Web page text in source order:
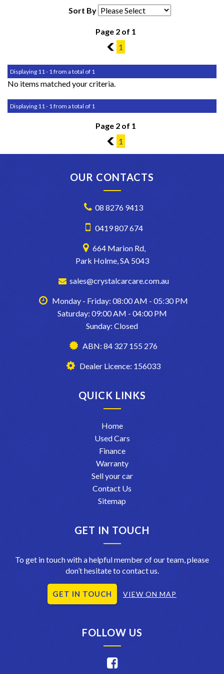
Sort By
Page 2 of 1
1
1
Displaying 11 - 1 from a total of 1
No items matched your criteria.
Displaying 11 - 1 from a total of 1
Page 2 of 1
1
1
OUR CONTACTS
08 8276 9413
0419 807 674
664 Marion Rd,
Park Holme, SA 5043
sales@crystalcarcare.com.au
Monday - Friday: 08:00 AM - 05:30 PM
Saturday: 09:00 AM - 04:00 PM
Sunday: Closed
ABN: 84 327 155 276
Dealer Licence: 156033
QUICK LINKS
Home
Used Cars
Finance
Warranty
Sell your car
Contact Us
Sitemap
GET IN TOUCH
To get in touch with a helpful member of our team, please
don’t hesitate to contact us.
GET IN TOUCH VIEW ON MAP
FOLLOW US